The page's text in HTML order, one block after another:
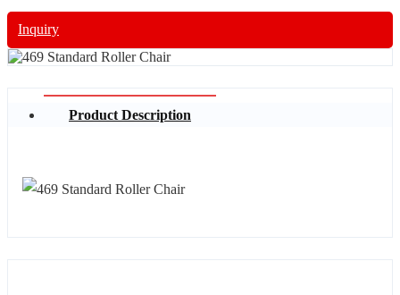
Inquiry
Product Description